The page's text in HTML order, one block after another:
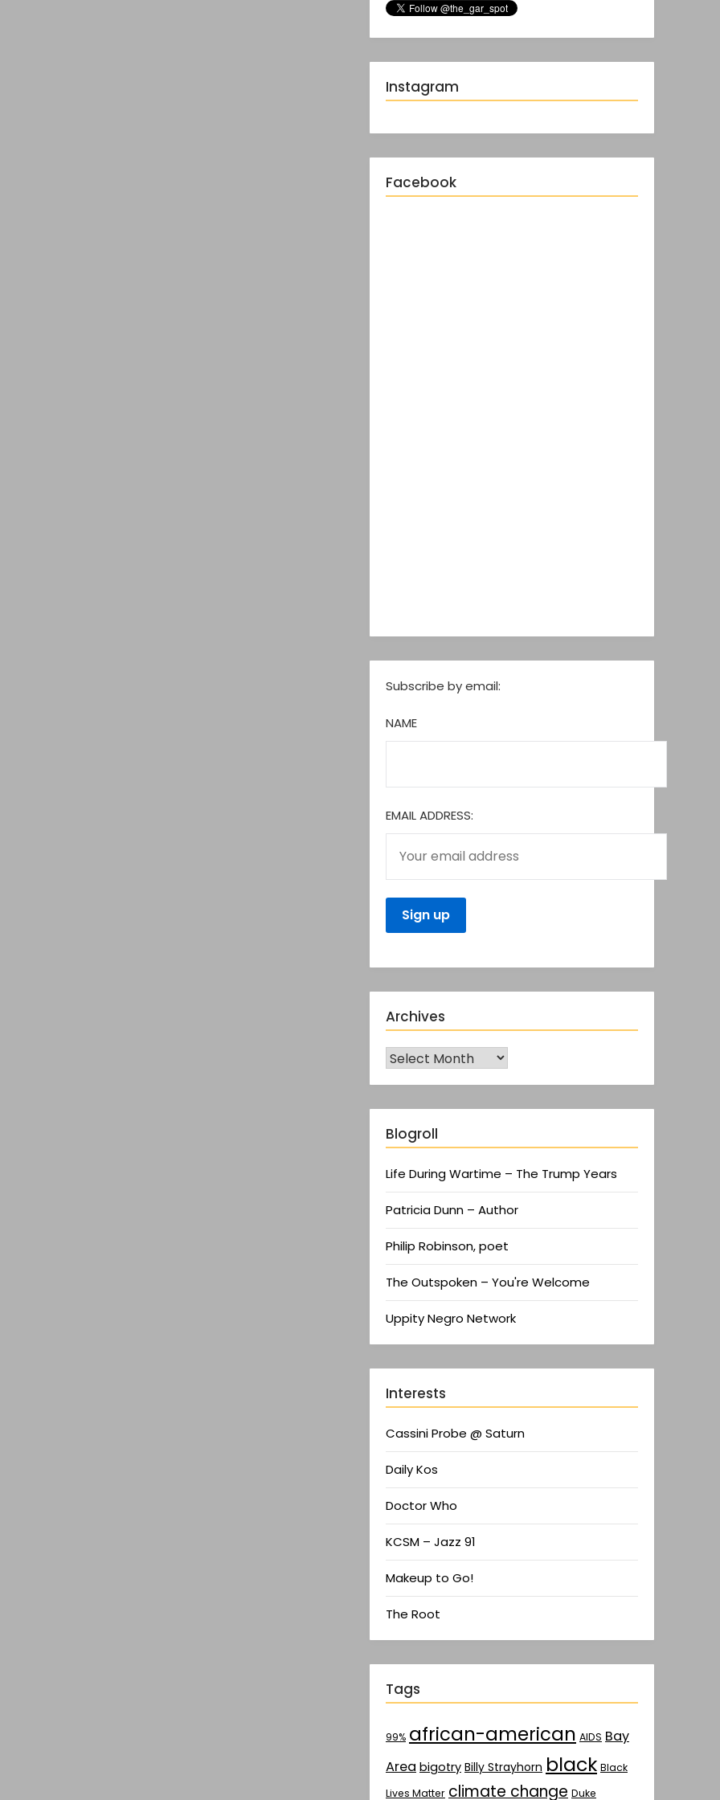
Instagram
Facebook
Subscribe by email:
NAME
EMAIL ADDRESS:
Archives
Blogroll
Life During Wartime – The Trump Years
Patricia Dunn – Author
Philip Robinson, poet
The Outspoken – You're Welcome
Uppity Negro Network
Interests
Cassini Probe @ Saturn
Daily Kos
Doctor Who
KCSM – Jazz 91
Makeup to Go!
The Root
Tags
99% african-american AIDS Bay
Area bigotry Billy Strayhorn black Black
Lives Matter climate change Duke